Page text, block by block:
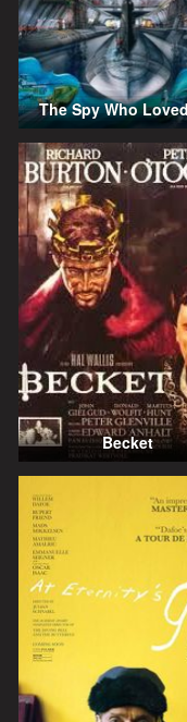
The Spy Who
Becket